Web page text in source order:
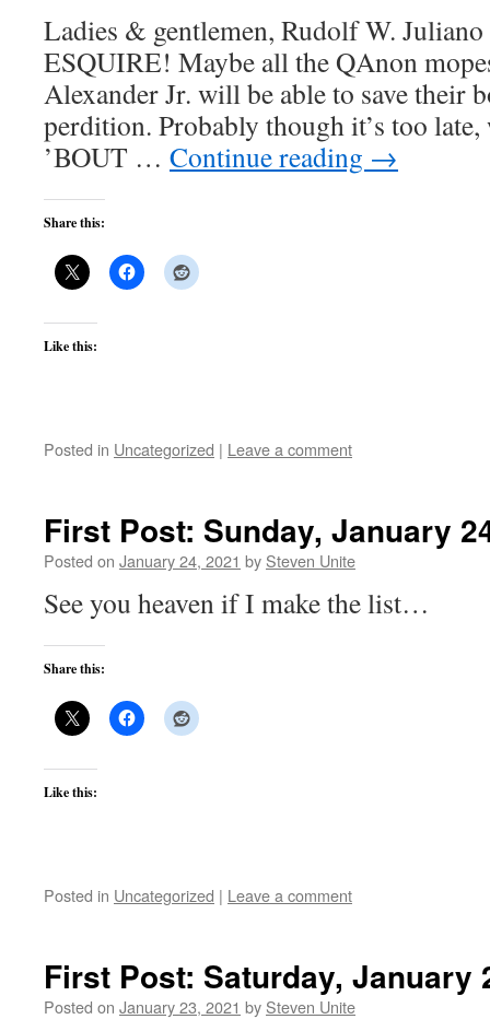
Ladies & gentlemen, Rudolf W.
ESQUIRE! Maybe all the QAnon
Alexander Jr. will be able to save their
perdition. Probably though it’s too
’BOUT … Continue reading →
Share this:
Like this:
Posted in Uncategorized | Leave a comment
First Post: Sunday, January
Posted on January 24, 2021 by Steven Unite
See you heaven if I make the list…
Share this:
Like this:
Posted in Uncategorized | Leave a comment
First Post: Saturday, January
Posted on January 23, 2021 by Steven Unite